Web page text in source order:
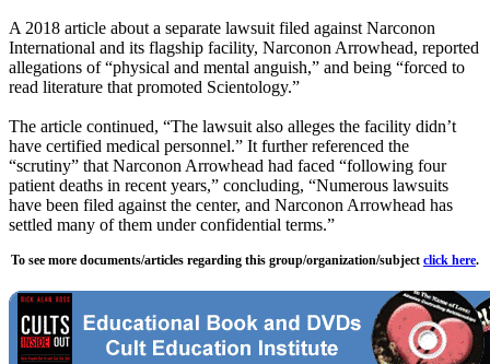
A 2018 article about a separate lawsuit filed against Narconon
International and its flagship facility, Narconon Arrowhead, reported
allegations of “physical and mental anguish,” and being “forced to
read literature that promoted Scientology.”
The article continued, “The lawsuit also alleges the facility didn’t
have certified medical personnel.” It further referenced the
“scrutiny” that Narconon Arrowhead had faced “following four
patient deaths in recent years,” concluding, “Numerous lawsuits
have been filed against the center, and Narconon Arrowhead has
settled many of them under confidential terms.”
To see more documents/articles regarding this group/organization/subject click here.